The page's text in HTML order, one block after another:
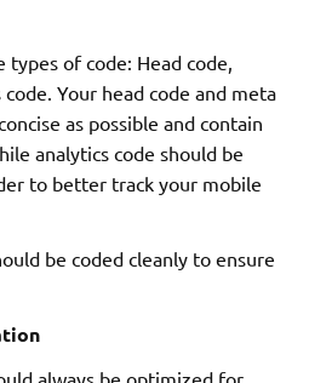
of code: Head code,
Your head code and meta
as possible and contain
analytics code should be
to better track your mobile
be coded cleanly to ensure
always be optimized for